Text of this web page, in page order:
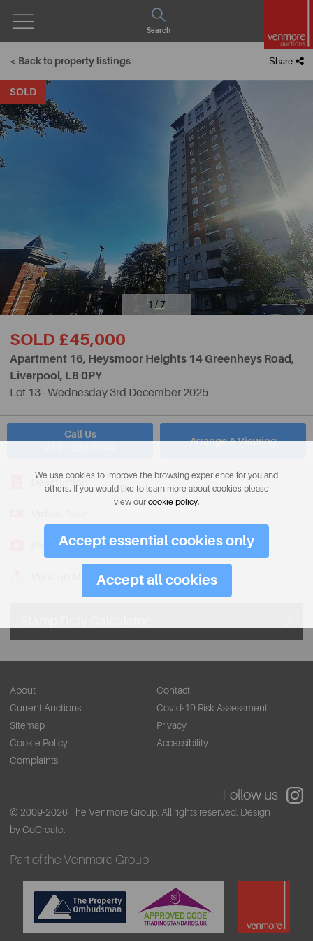
Menu
Search
< Back to property listings Share
SOLD
1 / 7
SOLD £45,000
Apartment 16, Heysmoor Heights 14 Greenheys Road,
Liverpool, L8 0PY
Lot 13 - Wednesday 3rd December 2025
Call Us
Arrange A Viewing
Description
Photos
About
Contact
Current Auctions
Covid-19 Risk Assessment
Sitemap
Privacy
Cookie Policy
Accessibility
Complaints
Follow us
© 2009-2026 The Venmore Group. All rights reserved. Design
by CoCreate.
Part of the Venmore Group
We use cookies to improve the browsing experience for you and
others. If you would like to learn more about cookies please
view our cookie policy.
Accept essential cookies only
Accept all cookies